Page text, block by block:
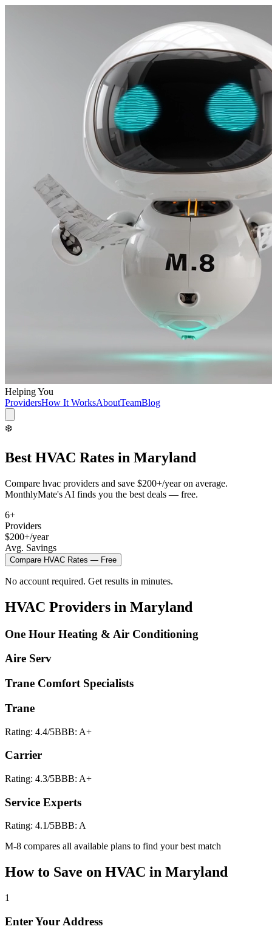
Helping You
ProvidersHow It WorksAboutTeamBlog
❄️
Best HVAC Rates in Maryland
Compare hvac providers and save $200+/yearon average.
MonthlyMate's AI finds you the best deals — free.
6+
Providers
$200+/year
Avg. Savings
Compare HVAC Rates — Free
No account required. Get results in minutes.
HVAC Providers in Maryland
One Hour Heating & Air Conditioning
Aire Serv
Trane Comfort Specialists
Trane
Rating: 4.4/5BBB: A+
Carrier
Rating: 4.3/5BBB: A+
Service Experts
Rating: 4.1/5BBB: A
M-8 compares all available plans to find your best match
How to Save on HVAC in Maryland
1
Enter Your Address